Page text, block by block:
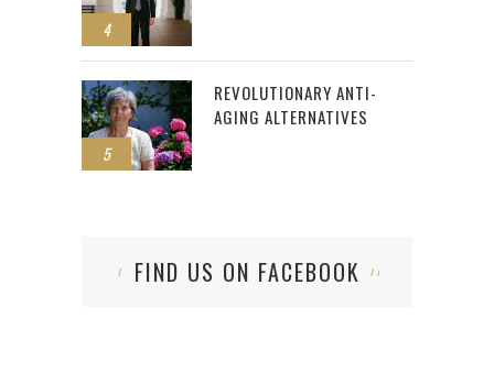
4
5
REVOLUTIONARY ANTI-
AGING ALTERNATIVES
FIND US ON FACEBOOK